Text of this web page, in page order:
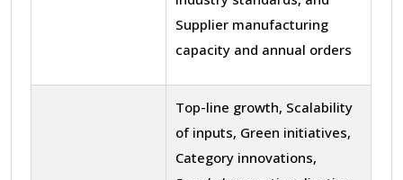
Supplier manufacturing
capacity and annual orders
Top-line growth, Scalability
of inputs, Green initiatives,
Category innovations,